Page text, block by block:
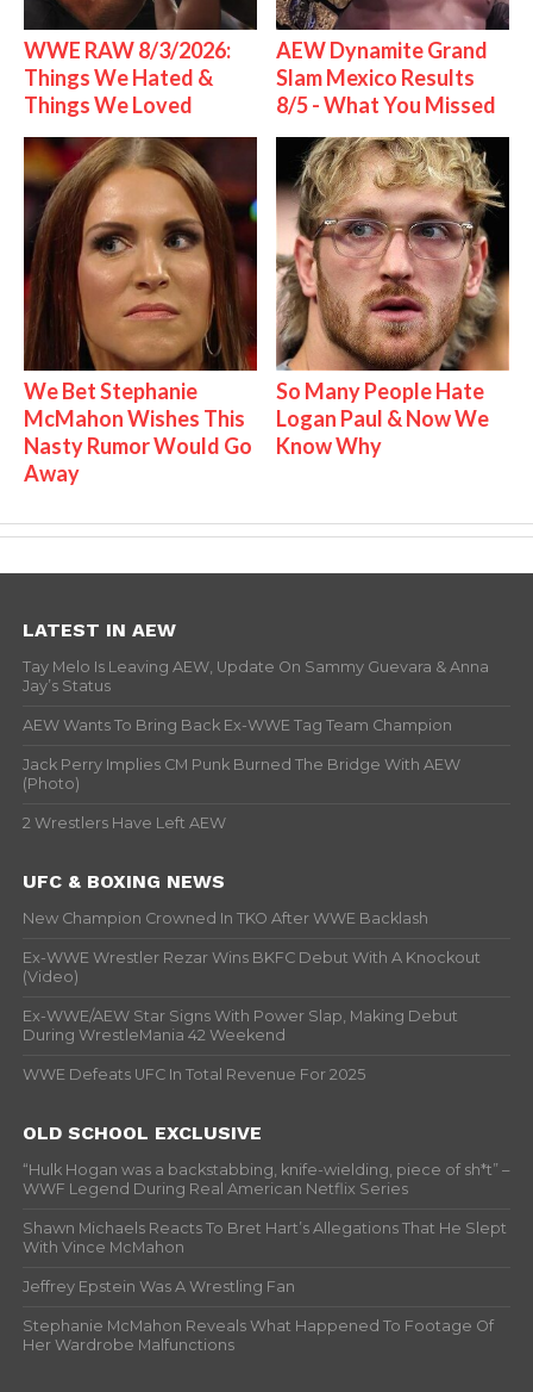
WWE RAW 8/3/2026:
Things We Hated &
Things We Loved
AEW Dynamite Grand
Slam Mexico Results
8/5 - What You Missed
We Bet Stephanie
McMahon Wishes This
Nasty Rumor Would Go
Away
So Many People Hate
Logan Paul & Now We
Know Why
LATEST IN AEW
Tay Melo Is Leaving AEW, Update On Sammy Guevara & Anna
Jay’s Status
AEW Wants To Bring Back Ex-WWE Tag Team Champion
Jack Perry Implies CM Punk Burned The Bridge With AEW
(Photo)
2 Wrestlers Have Left AEW
UFC & BOXING NEWS
New Champion Crowned In TKO After WWE Backlash
Ex-WWE Wrestler Rezar Wins BKFC Debut With A Knockout
(Video)
Ex-WWE/AEW Star Signs With Power Slap, Making Debut
During WrestleMania 42 Weekend
WWE Defeats UFC In Total Revenue For 2025
OLD SCHOOL EXCLUSIVE
“Hulk Hogan was a backstabbing, knife-wielding, piece of sh*t” –
WWF Legend During Real American Netflix Series
Shawn Michaels Reacts To Bret Hart’s Allegations That He Slept
With Vince McMahon
Jeffrey Epstein Was A Wrestling Fan
Stephanie McMahon Reveals What Happened To Footage Of
Her Wardrobe Malfunctions